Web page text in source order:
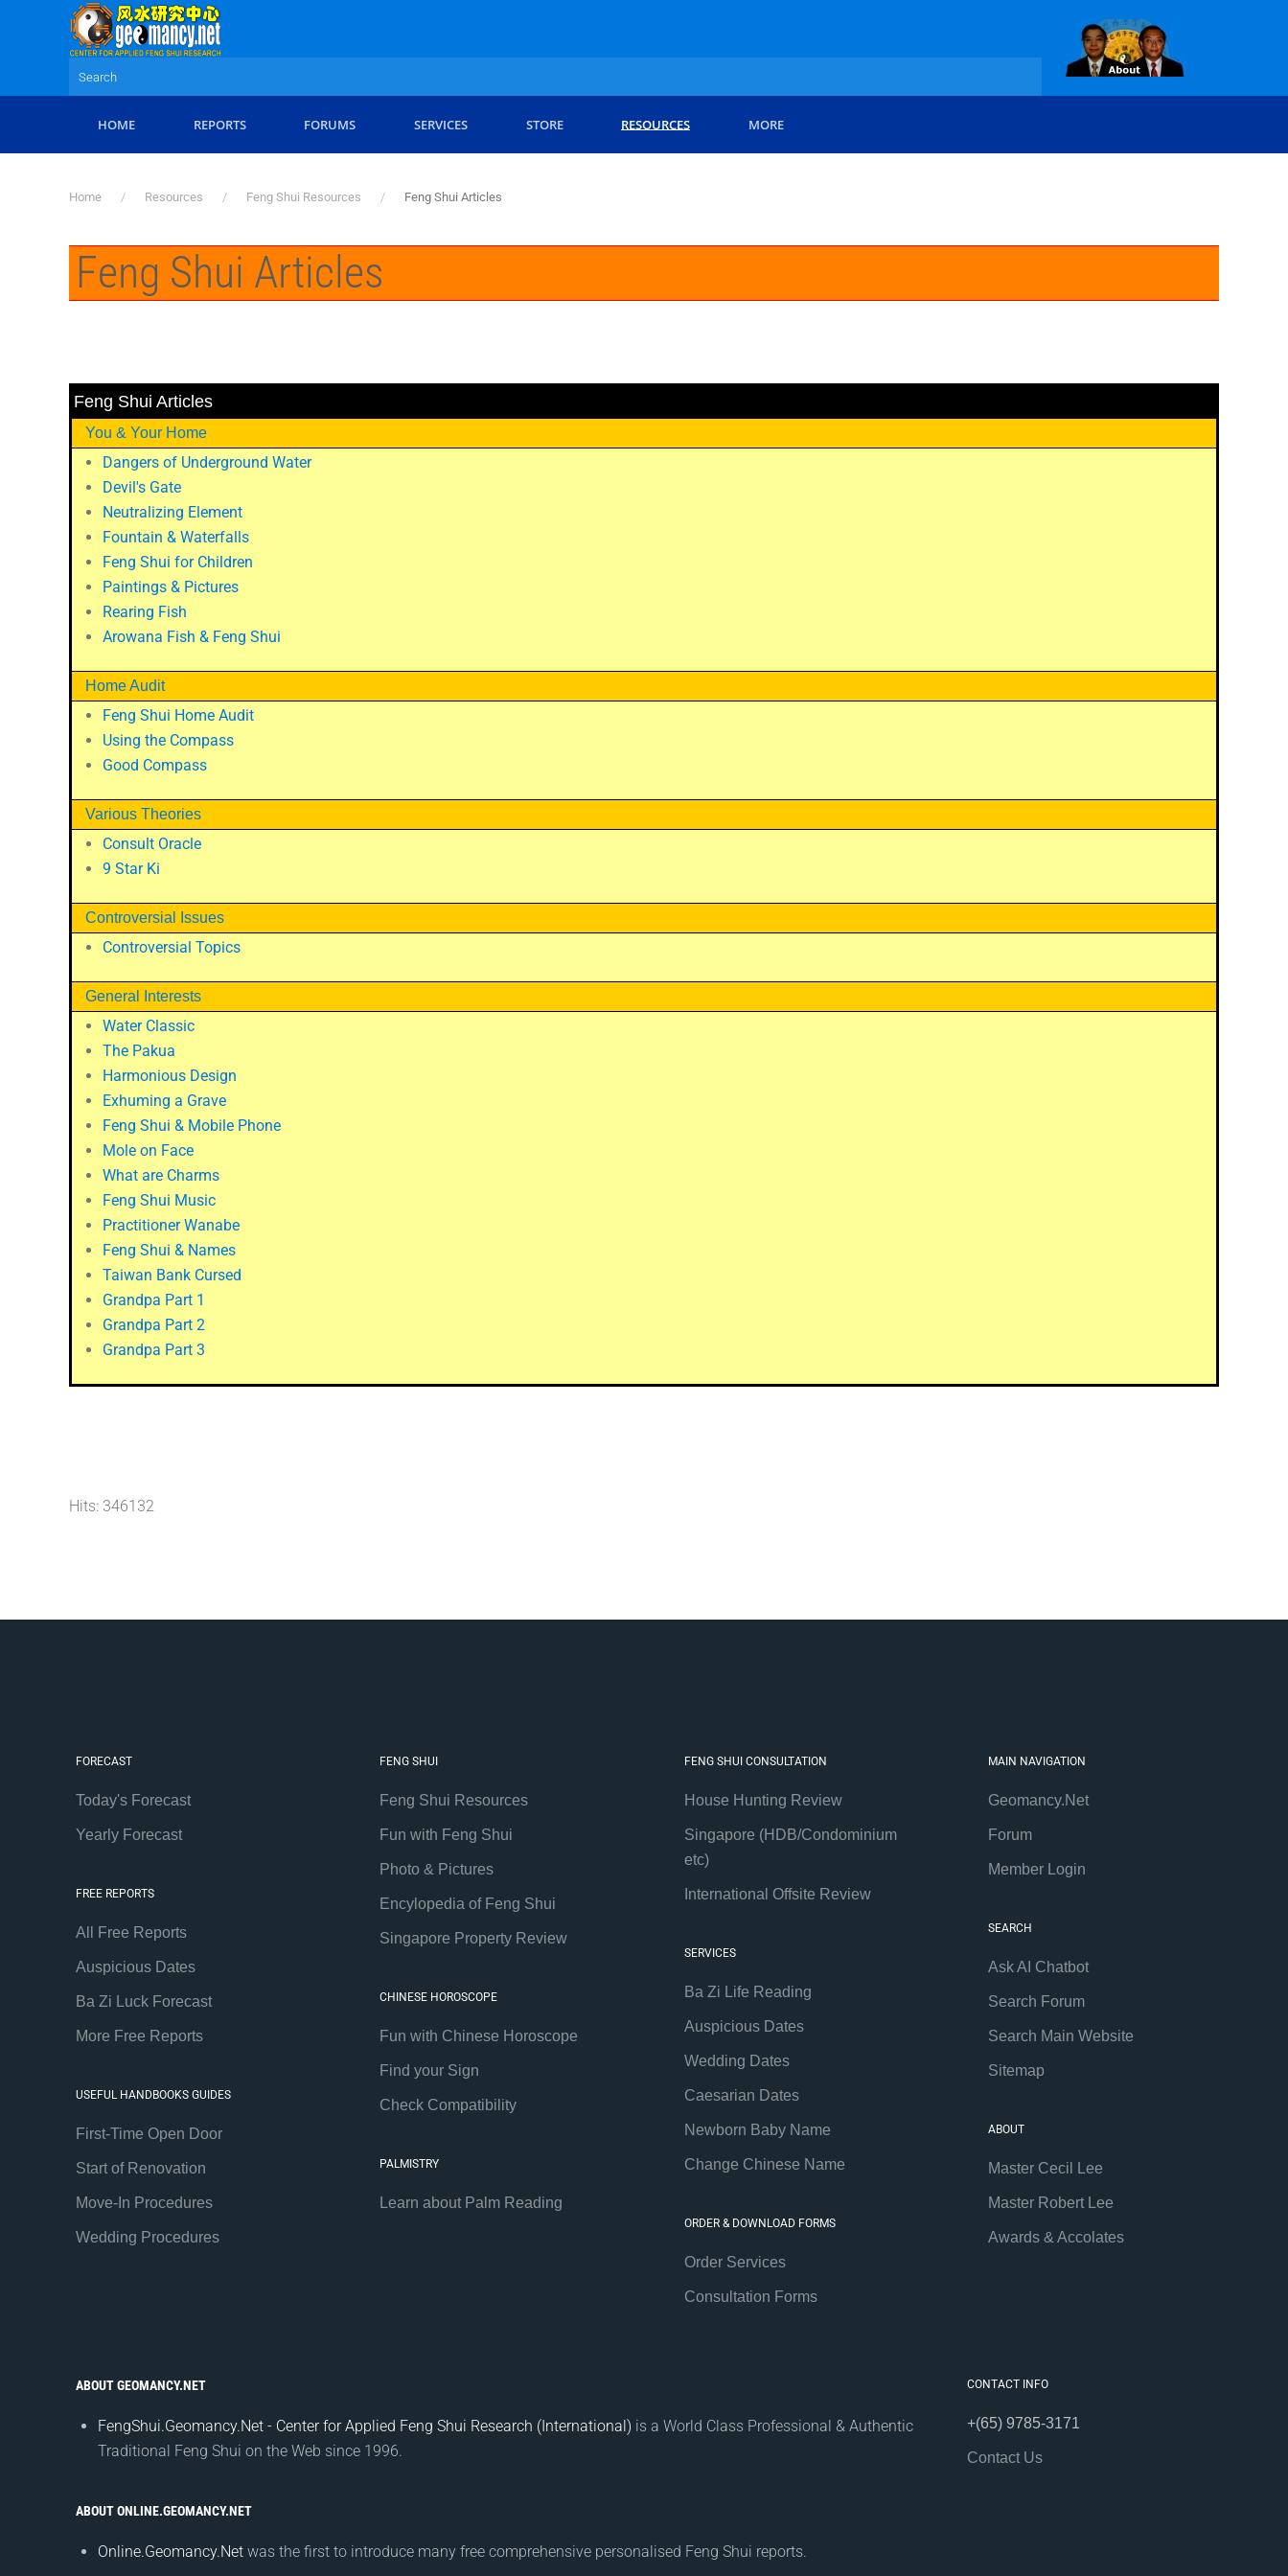
Skip to main content
HOME REPORTS FORUMS SERVICES STORE RESOURCES MORE
Home Resources Feng Shui Resources Feng Shui Articles
Feng Shui Articles
Feng Shui Articles
You & Your Home
Dangers of Underground Water
Devil's Gate
Neutralizing Element
Fountain & Waterfalls
Feng Shui for Children
Paintings & Pictures
Rearing Fish
Arowana Fish & Feng Shui
Home Audit
Feng Shui Home Audit
Using the Compass
Good Compass
Various Theories
Consult Oracle
9 Star Ki
Controversial Issues
Controversial Topics
General Interests
Water Classic
The Pakua
Harmonious Design
Exhuming a Grave
Feng Shui & Mobile Phone
Mole on Face
What are Charms
Feng Shui Music
Practitioner Wanabe
Feng Shui & Names
Taiwan Bank Cursed
Grandpa Part 1
Grandpa Part 2
Grandpa Part 3
Hits: 346132
FORECAST
Today's Forecast
Yearly Forecast
FREE REPORTS
All Free Reports
Auspicious Dates
Ba Zi Luck Forecast
More Free Reports
USEFUL HANDBOOKS GUIDES
First-Time Open Door
Start of Renovation
Move-In Procedures
Wedding Procedures
FENG SHUI
Feng Shui Resources
Fun with Feng Shui
Photo & Pictures
Encylopedia of Feng Shui
Singapore Property Review
CHINESE HOROSCOPE
Fun with Chinese Horoscope
Find your Sign
Check Compatibility
PALMISTRY
Learn about Palm Reading
FENG SHUI CONSULTATION
House Hunting Review
Singapore (HDB/Condominium
etc)
International Offsite Review
SERVICES
Ba Zi Life Reading
Auspicious Dates
Wedding Dates
Caesarian Dates
Newborn Baby Name
Change Chinese Name
ORDER & DOWNLOAD FORMS
Order Services
Consultation Forms
MAIN NAVIGATION
Geomancy.Net
Forum
Member Login
SEARCH
Ask AI Chatbot
Search Forum
Search Main Website
Sitemap
ABOUT
Master Cecil Lee
Master Robert Lee
Awards & Accolates
ABOUT GEOMANCY.NET
FengShui.Geomancy.Net - Center for Applied Feng Shui Research (International) is a World Class Professional & Authentic
Traditional Feng Shui on the Web since 1996.
ABOUT ONLINE.GEOMANCY.NET
Online.Geomancy.Net was the first to introduce many free comprehensive personalised Feng Shui reports.
CONTACT INFO
+(65) 9785-3171
Contact Us